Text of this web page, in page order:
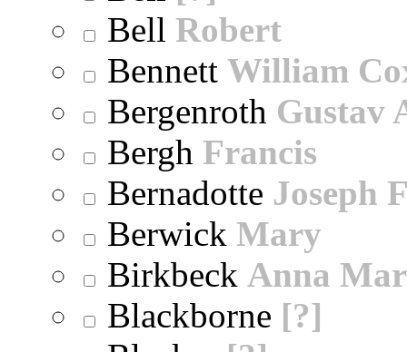
Bell Robert
Bennett William
Bergenroth Gustav
Bergh Francis
Bernadotte Joseph
Berwick Mary
Birkbeck Anna
Blackborne [?]